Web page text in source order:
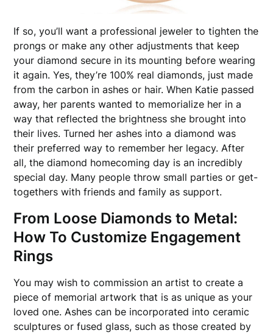
If so, you’ll want a professional jeweler to tighten the
prongs or make any other adjustments that keep
your diamond secure in its mounting before wearing
it again. Yes, they’re 100% real diamonds, just made
from the carbon in ashes or hair. When Katie passed
away, her parents wanted to memorialize her in a
way that reflected the brightness she brought into
their lives. Turned her ashes into a diamond was
their preferred way to remember her legacy. After
all, the diamond homecoming day is an incredibly
special day. Many people throw small parties or get-
togethers with friends and family as support.
From Loose Diamonds to Metal:
How To Customize Engagement
Rings
You may wish to commission an artist to create a
piece of memorial artwork that is as unique as your
loved one. Ashes can be incorporated into ceramic
sculptures or fused glass, such as those created by